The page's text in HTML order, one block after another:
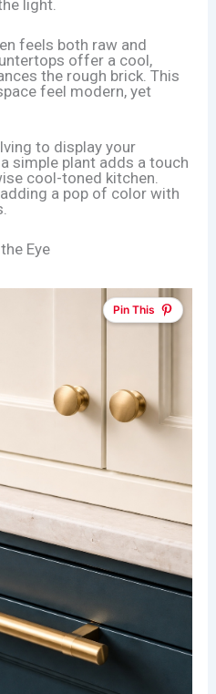
light.
feels both raw and
offer a cool,
the rough brick. This
feel modern, yet
to display your
simple plant adds a touch
cool-toned kitchen.
a pop of color with
Eye
Pin This